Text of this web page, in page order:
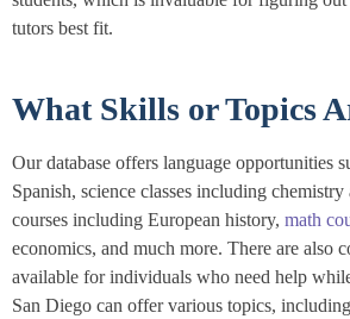
tutors best fit.
What Skills or Topics
Our database offers language opportunities
Spanish, science classes including
courses including European history, math
economics, and much more. There are also
available for individuals who need help
San Diego can offer various topics,